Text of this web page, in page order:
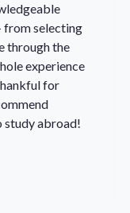
from selecting
through the
experience
for
study abroad!